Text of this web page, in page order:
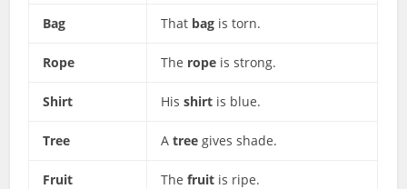
Bag That bag is torn.
Rope The rope is strong.
Shirt Hisshirt is blue.
Tree Atree gives shade.
Fruit Thefruit is ripe.